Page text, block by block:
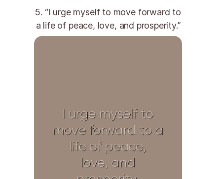
5. “I urge myself to move forward to
a life of peace, love, and prosperity.”